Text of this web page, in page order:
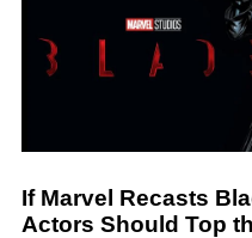
If Marvel Recasts
Actors Should Top